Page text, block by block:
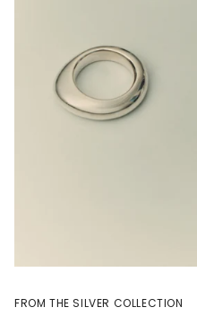
FROM THE SILVER COLLECTION